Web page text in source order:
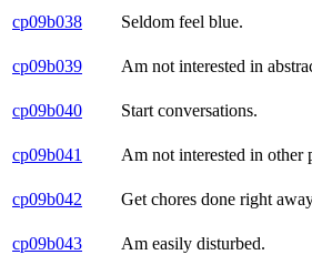
cp09b038
Seldom feel blue.
cp09b039
Am not interested in
cp09b040
Start conversations.
cp09b041
Am not interested in other
cp09b042
Get chores done right
cp09b043
Am easily disturbed.